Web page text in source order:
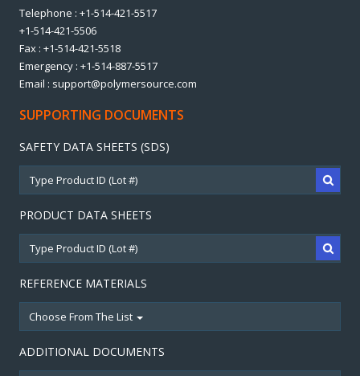
Telephone : +1-514-421-5517
+1-514-421-5506
Fax : +1-514-421-5518
Emergency : +1-514-887-5517
Email : support@polymersource.com
SUPPORTING DOCUMENTS
SAFETY DATA SHEETS (SDS)
PRODUCT DATA SHEETS
REFERENCE MATERIALS
Choose From The List
ADDITIONAL DOCUMENTS